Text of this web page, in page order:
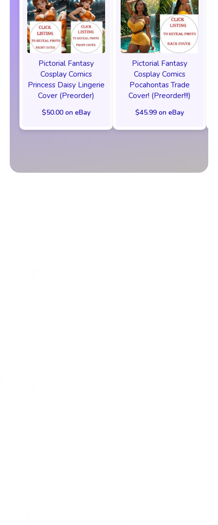
Pictorial Fantasy
Cosplay Comics
Princess Daisy Lingerie
Cover (Preorder)
$50.00 on eBay
Pictorial Fantasy
Cosplay Comics
Pocahontas Trade
Cover! (Preorder!!!)
$45.99 on eBay